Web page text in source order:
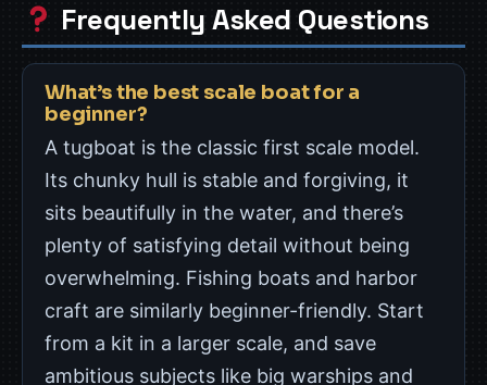
Frequently Asked Questions
What’s the best scale boat for a
beginner?
A tugboat is the classic first scale model.
Its chunky hull is stable and forgiving, it
sits beautifully in the water, and there’s
plenty of satisfying detail without being
overwhelming. Fishing boats and harbor
craft are similarly beginner-friendly. Start
from a kit in a larger scale, and save
ambitious subjects like big warships and